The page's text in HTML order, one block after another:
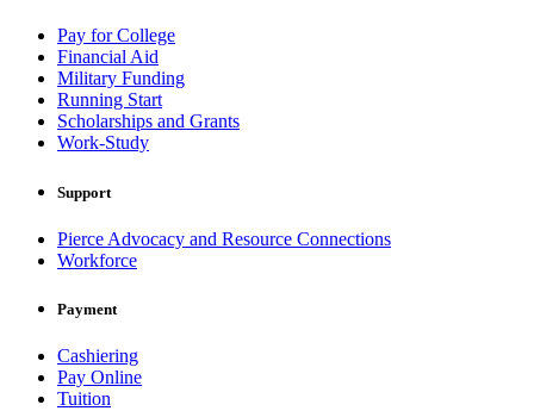
Pay for College
Financial Aid
Military Funding
Running Start
Scholarships and Grants
Work-Study
Support
Pierce Advocacy and Resource Connections
Workforce
Payment
Cashiering
Pay Online
Tuition